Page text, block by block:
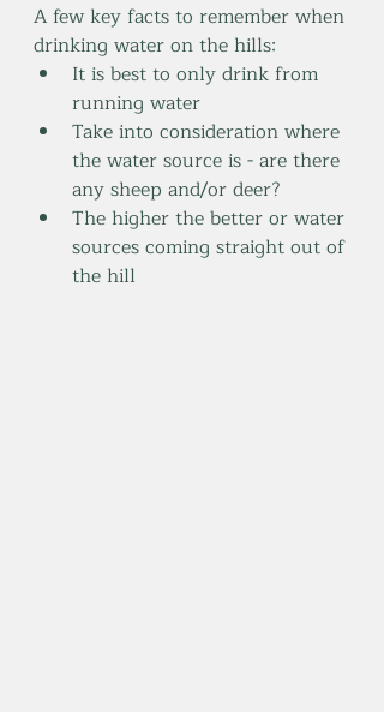
A few key facts to remember when
drinking water on the hills:
It is best to only drink from
running water
Take into consideration where
the water source is - are there
any sheep and/or deer?
The higher the better or water
sources coming straight out of
the hill